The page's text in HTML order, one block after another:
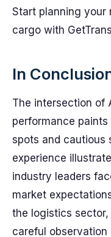
Start planning your
cargo with
In
The intersection of
performance
spots and cautious
experience
industry leaders
market
the logistics
careful